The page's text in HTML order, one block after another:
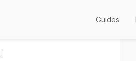
Guides